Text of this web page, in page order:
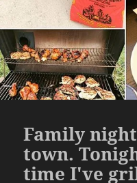
Family
town.
time I've